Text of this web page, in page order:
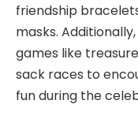
friendship
masks.
games like
sack races to
fun during the